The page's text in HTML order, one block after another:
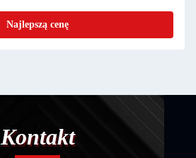
Najlepszą cenę
Kontakt